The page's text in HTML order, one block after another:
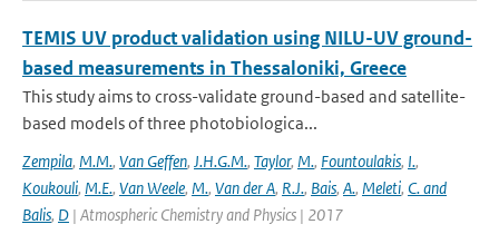
TEMIS UV product validation using NILU-UV ground-
based measurements in Thessaloniki, Greece
This study aims to cross-validate ground-based and satellite-
based models of three photobiologica...
Zempila, M.M., Van Geffen, J.H.G.M., Taylor, M., Fountoulakis, I.,
Koukouli, M.E., Van Weele, M., Van der A, R.J., Bais, A., Meleti, C. and
Balis, D | Atmospheric Chemistry and Physics | 2017